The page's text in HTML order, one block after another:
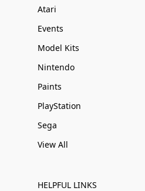
Atari
Events
Model Kits
Nintendo
Paints
PlayStation
Sega
View All
HELPFUL LINKS